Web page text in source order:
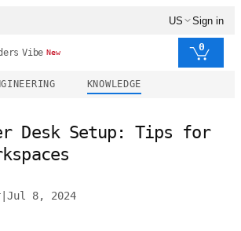
US Sign in
Vibe New 0
KNOWLEDGE
Desk Setup: Tips for
Jul 8, 2024